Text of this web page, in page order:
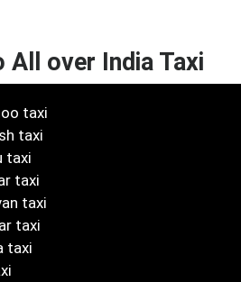
All over India Taxi
taxi
taxi
taxi
taxi
taxi
taxi
taxi